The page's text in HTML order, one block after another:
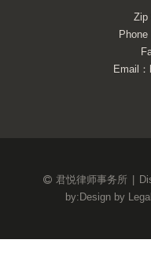
Zip
Email
君悦律师事务所
by: Design by